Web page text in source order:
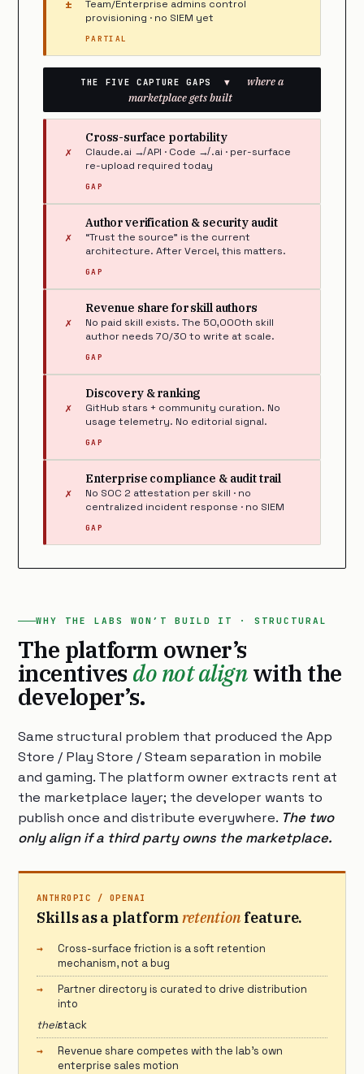
±
Team/Enterprise admins control
provisioning · no SIEM yet
PARTIAL
THE FIVE CAPTURE GAPS ▼
where a
marketplace gets built
✗
Cross-surface portability
Claude.ai ↛ API · Code ↛ .ai · per-surface
re-upload required today
GAP
✗
Author verification & security audit
“Trust the source” is the current
architecture. After Vercel, this matters.
GAP
✗
Revenue share for skill authors
No paid skill exists. The 50,000th skill
author needs 70/30 to write at scale.
GAP
✗
Discovery & ranking
GitHub stars + community curation. No
usage telemetry. No editorial signal.
GAP
✗
Enterprise compliance & audit trail
No SOC 2 attestation per skill · no
centralized incident response · no SIEM
GAP
WHY THE LABS WON’T BUILD IT · STRUCTURAL
The platform owner’s
incentives do not alignwith the
developer’s.
Same structural problem that produced the App
Store / Play Store / Steam separation in mobile
and gaming. The platform owner extracts rent at
the marketplace layer; the developer wants to
publish once and distribute everywhere. The two
only align if a third party owns the marketplace.
ANTHROPIC / OPENAI
Skills as a platformretention feature.
Cross-surface friction is a soft retention
mechanism, not a bug
Partner directory is curated to drive distribution
into
theirstack
Revenue share competes with the lab’s own
enterprise sales motion